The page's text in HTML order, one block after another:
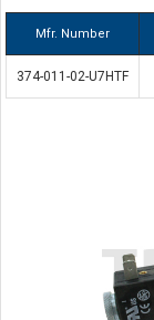
Mfr. Number
374-011-02-U7HTF